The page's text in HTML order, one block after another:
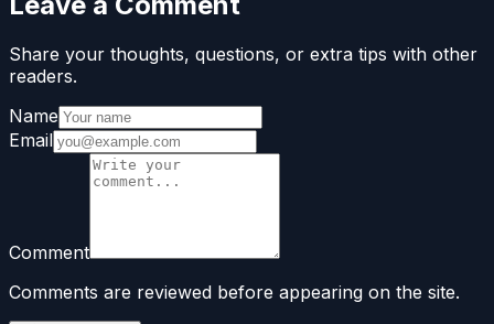
Share your thoughts, questions, or extra tips with other
readers.
Name
Email
Comment
Comments are reviewed before appearing on the site.